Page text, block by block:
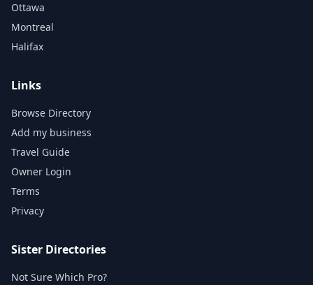
Ottawa
Montreal
Halifax
Links
Browse Directory
Add my business
Travel Guide
Owner Login
Terms
Privacy
Sister Directories
Not Sure Which Pro?